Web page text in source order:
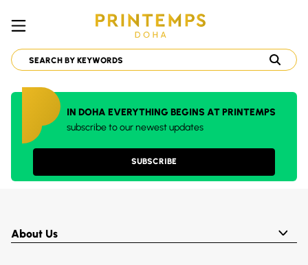
IN DOHA EVERYTHING BEGINS AT PRINTEMPS
subscribe to our newest updates
SUBSCRIBE
About Us